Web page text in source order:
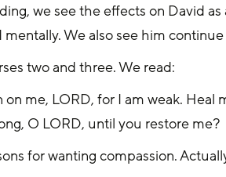
we see the effects on David
We also see him
two and three. We read:
me, LORD, for I am weak. Heal
O LORD, until you restore me?
for wanting compassion.